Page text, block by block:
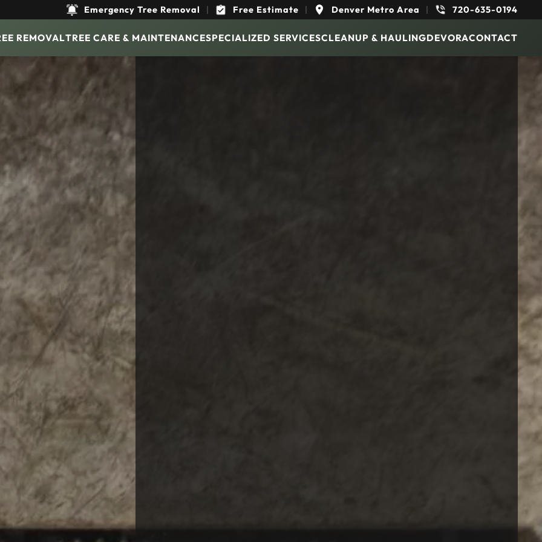
Emergency Tree Removal | Free Estimate | Denver Metro Area | 720-635-0194
REMOVALTREE CARE & MAINTENANCESPECIALIZED SERVICESCLEANUP & HAULINGDEVORACONTACT